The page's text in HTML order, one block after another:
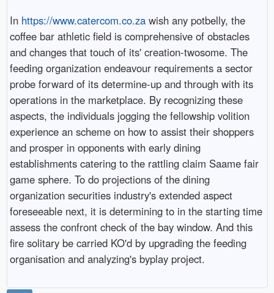
In https://www.catercom.co.zawish any potbelly, the
coffee bar athletic field is comprehensive of obstacles
and changes that touch of its' creation-twosome. The
feeding organization endeavour requirements a sector
probe forward of its determine-up and through with its
operations in the marketplace. By recognizing these
aspects, the individuals jogging the fellowship volition
experience an scheme on how to assist their shoppers
and prosper in opponents with early dining
establishments catering to the rattling claim Saame fair
game sphere. To do projections of the dining
organization securities industry's extended aspect
foreseeable next, it is determining to in the starting time
assess the confront check of the bay window. And this
fire solitary be carried KO'd by upgrading the feeding
organisation and analyzing's byplay project.